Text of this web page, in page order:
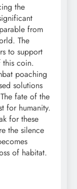
the
from
The
to support
this coin.
poaching
solutions
fate of the
for humanity.
for these
the silence
of habitat.